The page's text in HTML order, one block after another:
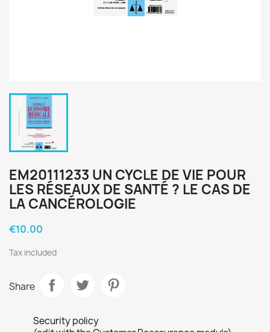
EM20111233 UN CYCLE DE VIE POUR
LES RÉSEAUX DE SANTÉ ? LE CAS DE
LA CANCÉROLOGIE
€10.00
Tax included
Share
Security policy